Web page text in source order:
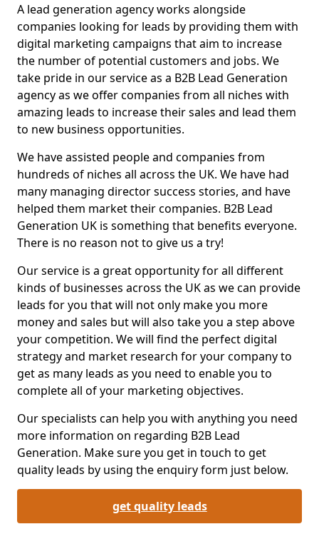
A lead generation agency works alongside
companies looking for leads by providing them with
digital marketing campaigns that aim to increase
the number of potential customers and jobs. We
take pride in our service as a B2B Lead Generation
agency as we offer companies from all niches with
amazing leads to increase their sales and lead them
to new business opportunities.
We have assisted people and companies from
hundreds of niches all across the UK. We have had
many managing director success stories, and have
helped them market their companies. B2B Lead
Generation UK is something that benefits everyone.
There is no reason not to give us a try!
Our service is a great opportunity for all different
kinds of businesses across the UK as we can provide
leads for you that will not only make you more
money and sales but will also take you a step above
your competition. We will find the perfect digital
strategy and market research for your company to
get as many leads as you need to enable you to
complete all of your marketing objectives.
Our specialists can help you with anything you need
more information on regarding B2B Lead
Generation. Make sure you get in touch to get
quality leads by using the enquiry form just below.
get quality leads